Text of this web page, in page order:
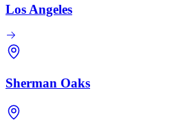
Los Angeles
Sherman Oaks